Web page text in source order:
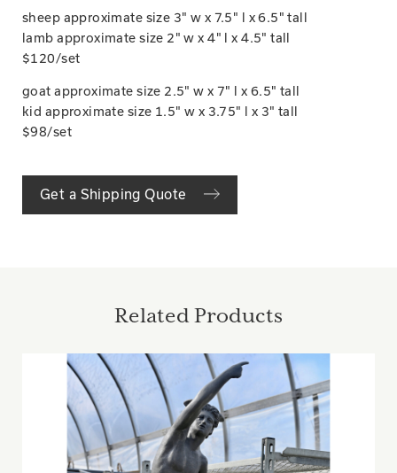
sheep approximate size 3" w x 7.5" l x 6.5" tall
lamb approximate size 2" w x 4" l x 4.5" tall
$120/set
goat approximate size 2.5" w x 7" l x 6.5" tall
kid approximate size 1.5" w x 3.75" l x 3" tall
$98/set
Get a Shipping Quote
Related Products